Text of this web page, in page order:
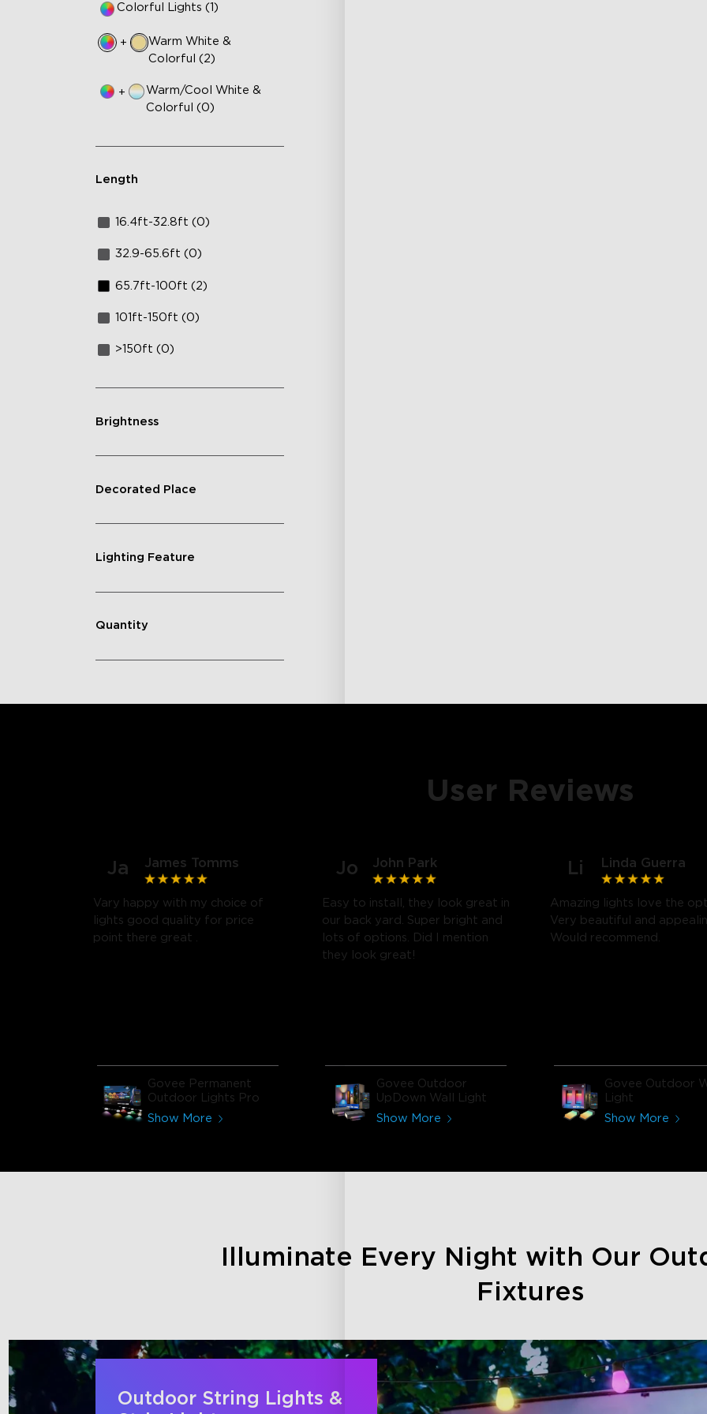
Colorful Lights (1)
+
Warm White &
Colorful (2)
+
Warm/Cool White &
Colorful (0)
Length
16.4ft-32.8ft (0)
32.9-65.6ft (0)
65.7ft-100ft (2)
101ft-150ft (0)
>150ft (0)
Brightness
Decorated Place
Lighting Feature
Quantity
User Reviews
Ja James Tomms
Vary happy with my choice of
lights good quality for price
point there great .
Govee Permanent
Outdoor Lights Pro
Show More
Jo John Park
Easy to install, they look great in
our back yard. Super bright and
lots of options. Did I mention
they look great!
Govee Outdoor
UpDown Wall Light
Show More
Li Linda Guerra
Amazing lights love the
Very beautiful and
Would recommend.
Govee Outdoor
Light
Show More
Illuminate Every Night with Our
Fixtures
Outdoor String Lights &